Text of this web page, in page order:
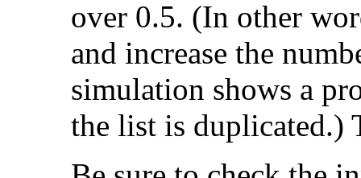
over 0.5. (In other
and increase the
simulation shows a
the list is duplicated.)